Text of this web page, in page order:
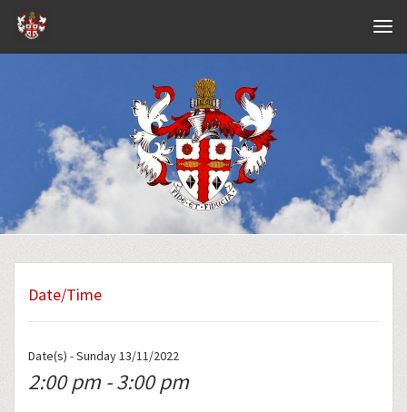
Date/Time
Date(s) - Sunday 13/11/2022
2:00 pm - 3:00 pm